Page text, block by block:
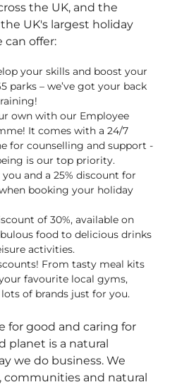
the UK, and the
UK's largest holiday
can offer:
your skills and boost your
parks – we’ve got your back
own with our Employee
It comes with a 24/7
for counselling and support -
is our top priority.
and a 25% discount for
booking your holiday
of 30%, available on
food to delicious drinks
activities.
From tasty meal kits
favourite local gyms,
lots of brands just for you.
for good and caring for
planet is a natural
we do business. We
communities and natural